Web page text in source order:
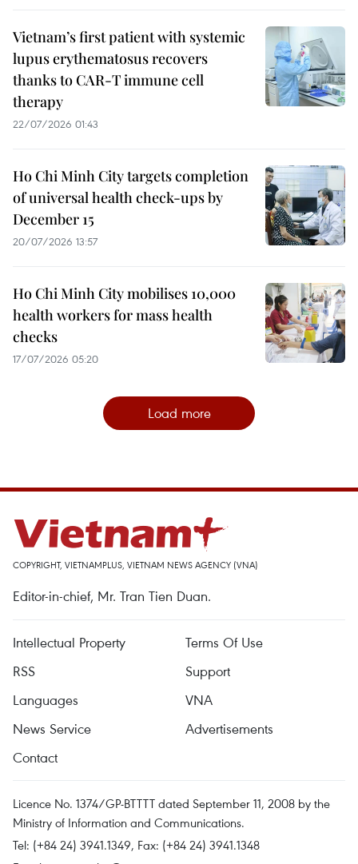
Vietnam’s first patient with systemic
lupus erythematosus recovers
thanks to CAR-T immune cell
therapy
22/07/2026 01:43
Ho Chi Minh City targets completion
of universal health check-ups by
December 15
20/07/2026 13:57
Ho Chi Minh City mobilises 10,000
health workers for mass health
checks
17/07/2026 05:20
Load more
COPYRIGHT, VIETNAMPLUS, VIETNAM NEWS AGENCY (VNA)
Editor-in-chief, Mr. Tran Tien Duan.
Intellectual Property
Terms Of Use
RSS
Support
Languages
VNA
News Service
Advertisements
Contact
Licence No. 1374/GP-BTTTT dated September 11, 2008 by the
Ministry of Information and Communications.
Tel: (+84 24) 3941.1349, Fax: (+84 24) 3941.1348